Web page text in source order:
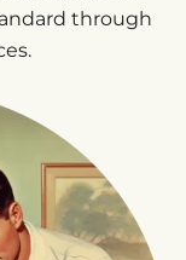
through